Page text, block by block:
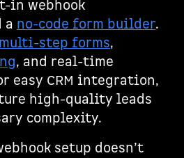
in webhook
a no-code form builder.
step forms,
, and real-time
easy CRM integration,
high-quality leads
complexity.
setup doesn’t